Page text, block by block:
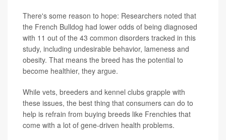
There's some reason to hope: Researchers noted that
the French Bulldog had lower odds of being diagnosed
with 11 out of the 43 common disorders tracked in this
study, including undesirable behavior, lameness and
obesity. That means the breed has the potential to
become healthier, they argue.
While vets, breeders and kennel clubs grapple with
these issues, the best thing that consumers can do to
help is refrain from buying breeds like Frenchies that
come with a lot of gene-driven health problems.